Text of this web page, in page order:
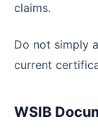
claims.
Do not simply
current
WSIB